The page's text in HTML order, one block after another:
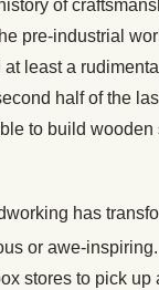
of
pre-industrial
least a
half of the
to build
has
or awe-
stores to pick up